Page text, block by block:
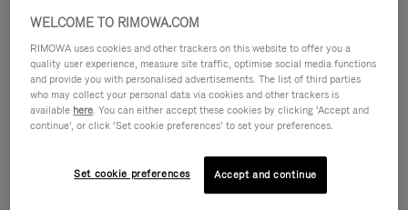
WELCOME TO RIMOWA.COM
RIMOWA uses cookies and other trackers on this website to offer you a
quality user experience, measure site traffic, optimise social media functions
and provide you with personalised advertisements. The list of third parties
who may collect your personal data via cookies and other trackers is
available here. You can either accept these cookies by clicking ‘Accept and
continue’, or click ‘Set cookie preferences’ to set your preferences.
Set cookie preferences Accept and continue